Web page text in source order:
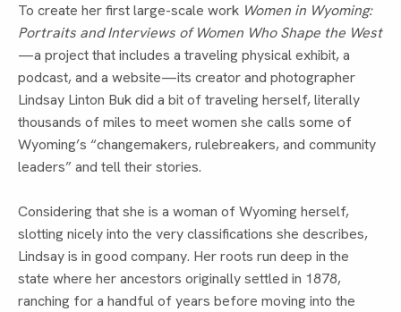
To create her first large-scale work Women in Wyoming:
Portraits and Interviews of Women Who Shape the West
—a project that includes a traveling physical exhibit, a
podcast, and a website—its creator and photographer
Lindsay Linton Buk did a bit of traveling herself, literally
thousands of miles to meet women she calls some of
Wyoming’s “changemakers, rulebreakers, and community
leaders” and tell their stories.
Considering that she is a woman of Wyoming herself,
slotting nicely into the very classifications she describes,
Lindsay is in good company. Her roots run deep in the
state where her ancestors originally settled in 1878,
ranching for a handful of years before moving into the